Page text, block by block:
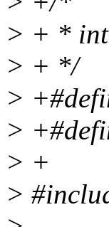
> + *
> + */
>
>
> +
>